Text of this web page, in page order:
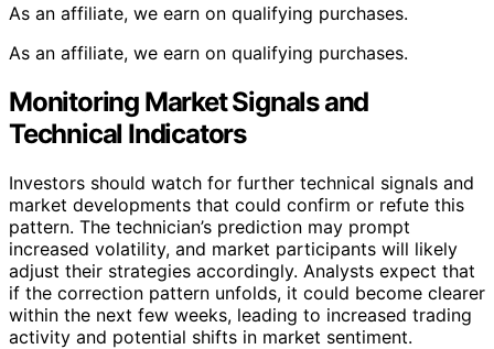
As an affiliate, we earn on qualifying purchases.
As an affiliate, we earn on qualifying purchases.
Monitoring Market Signals and
Technical Indicators
Investors should watch for further technical signals and
market developments that could confirm or refute this
pattern. The technician’s prediction may prompt
increased volatility, and market participants will likely
adjust their strategies accordingly. Analysts expect that
if the correction pattern unfolds, it could become clearer
within the next few weeks, leading to increased trading
activity and potential shifts in market sentiment.